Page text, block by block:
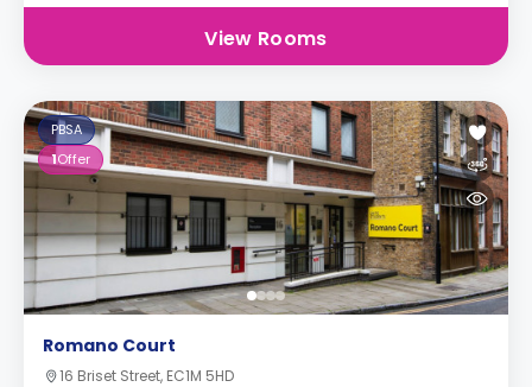
View Rooms
PBSA
1Offer
Romano Court
16 Briset Street, EC1M 5HD